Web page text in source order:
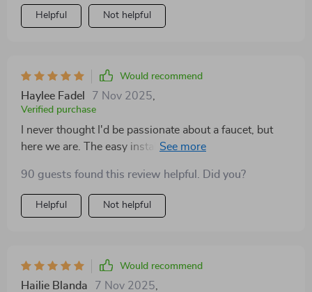
the deck mounted installation—it wasn't as seamless
as I had hoped. It's a decent product, but there's
Helpful Not helpful
Would recommend
Haylee Fadel 7 Nov 2025
Verified purchase
I never thought I'd be passionate about a faucet, but
here we are. The easy installation, combined with the
perfectly, has made this a standout feature in my
home. The 360-degree rotation is not something you
realize you need until you have it—what a difference it
90 guests found this review helpful. Did you?
Helpful Not helpful
Would recommend
Hailie Blanda 7 Nov 2025